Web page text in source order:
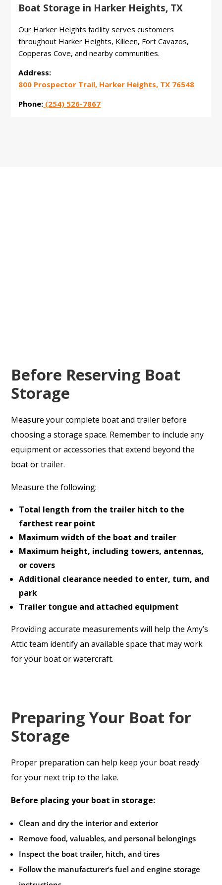
Boat Storage in Harker Heights, TX
Our Harker Heights facility serves customers
throughout Harker Heights, Killeen, Fort Cavazos,
Copperas Cove, and nearby communities.
Address:
800 Prospector Trail, Harker Heights, TX 76548
Phone: (254) 526-7867
Before Reserving Boat
Storage
Measure your complete boat and trailer before
choosing a storage space. Remember to include any
equipment or accessories that extend beyond the
boat or trailer.
Measure the following:
Total length from the trailer hitch to the
farthest rear point
Maximum width of the boat and trailer
Maximum height, including towers, antennas,
or covers
Additional clearance needed to enter, turn, and
park
Trailer tongue and attached equipment
Providing accurate measurements will help the Amy’s
Attic team identify an available space that may work
for your boat or watercraft.
Preparing Your Boat for
Storage
Proper preparation can help keep your boat ready
for your next trip to the lake.
Before placing your boat in storage:
Clean and dry the interior and exterior
Remove food, valuables, and personal belongings
Inspect the boat trailer, hitch, and tires
Follow the manufacturer’s fuel and engine storage